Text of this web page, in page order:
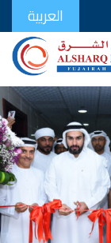
العربية